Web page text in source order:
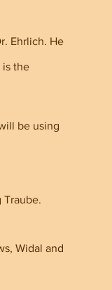
Ehrlich. He
is the
be using
Traube.
Widal and